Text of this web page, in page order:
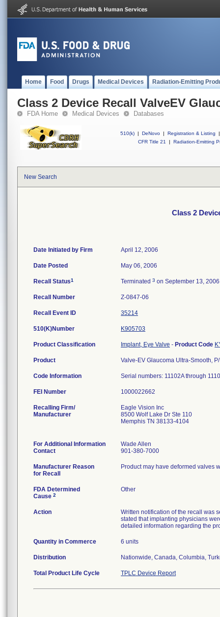
Home Food Drugs Medical Devices Radiation-Emitting
Class 2 Device Recall ValveEV
FDA Home Medical Devices Databases
510(k) | DeNovo | Registration & Listing
|
CFR Title 21
| Radiation-Emitting
New Search
Class 2
Date Initiated by Firm April 12, 2006
Date Posted May 06, 2006
Recall Status1 Terminated 3 on September 13, 2006
Recall Number Z-0847-06
Recall Event ID 35214
510(K)Number K905703
Product Classification Implant, Eye Valve - Product Code
Product Valve-EV Glaucoma Ultra-Smooth,
Code Information Serial numbers: 11102A through
FEI Number
Recalling Firm/
Manufacturer
Eagle Vision Inc
8500 Wolf Lake Dr Ste 110
Memphis TN 38133-4104
For Additional Information
Contact
Wade Allen
901-380-7000
Manufacturer Reason
for Recall
Product may have deformed valves
FDA Determined
Cause 2
Other
Action
Written notification of the recall was
stated that implanting physicians
detailed information regarding the
Quantity in Commerce 6 units
Distribution Nationwide, Canada, Columbia,
Total Product Life Cycle TPLC Device Report